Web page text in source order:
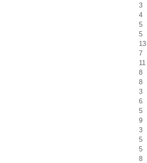
3
4
5
5
13
7
11
8
8
3
6
5
9
3
5
5
8